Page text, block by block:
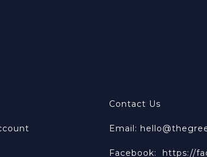
Contact Us
Email:
Facebook: https://